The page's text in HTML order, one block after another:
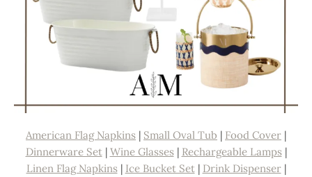
American Flag Napkins | Small Oval Tub | Food Cover |
Dinnerware Set| Wine Glasses| Rechargeable Lamps|
Linen Flag Napkins| Ice Bucket Set| Drink Dispenser|